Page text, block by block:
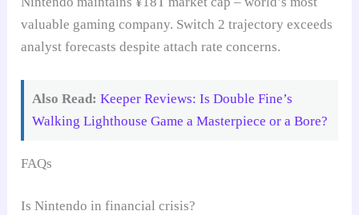
valuable gaming company. Switch 2 trajectory exceeds
analyst forecasts despite attach rate concerns.
Also Read: Keeper Reviews: Is Double Fine’s
Walking Lighthouse Game a Masterpiece or a Bore?
FAQs
Is Nintendo in financial crisis?